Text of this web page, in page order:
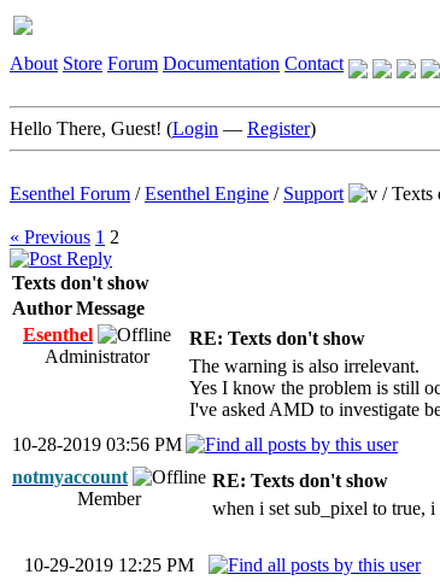
About Store Forum Documentation Contact
Hello There, Guest! (Login — Register)
Esenthel Forum /Esenthel Engine / Support /Texts
« Previous 1 2
Texts don't show
AuthorMessage
Esenthel
Administrator
RE: Texts don't show
The warning is also irrelevant.
Yes I know the problem is still
I've asked AMD to investigate
10-28-2019 03:56 PM
notmyaccount
Member
RE: Texts don't show
when i set sub_pixel to true, i
10-29-2019 12:25 PM